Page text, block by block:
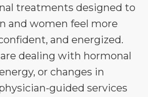
treatments designed to
and women feel more
and energized.
dealing with hormonal
or changes in
guided services